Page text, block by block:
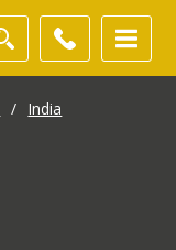
/ India